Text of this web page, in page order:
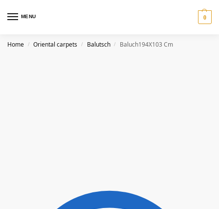
MENU 0
Home / Oriental carpets / Balutsch / Baluch194X103 Cm